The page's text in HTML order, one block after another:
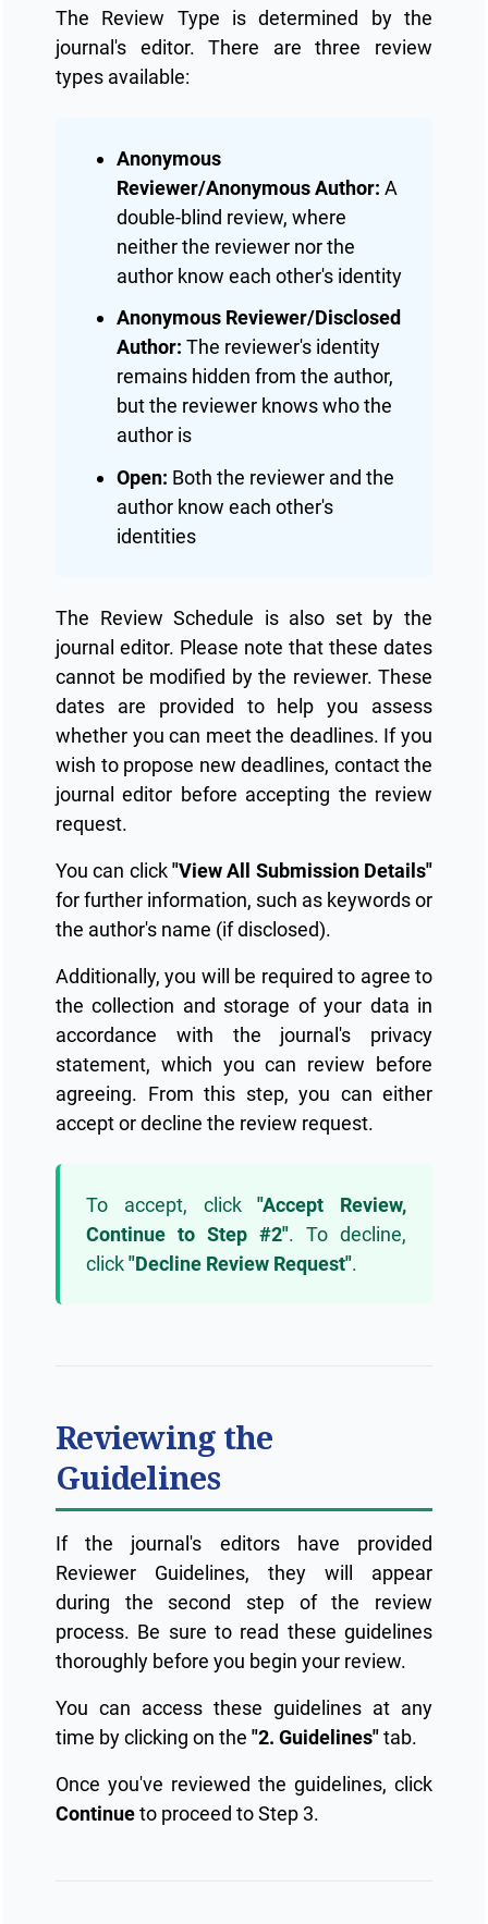
The Review Type is determined by the
journal's editor. There are three review
types available:
Anonymous
Reviewer/Anonymous Author: A
double-blind review, where
neither the reviewer nor the
author know each other's identity
Anonymous Reviewer/Disclosed
Author: The reviewer's identity
remains hidden from the author,
but the reviewer knows who the
author is
Open: Both the reviewer and the
author know each other's
identities
The Review Schedule is also set by the
journal editor. Please note that these dates
cannot be modified by the reviewer. These
dates are provided to help you assess
whether you can meet the deadlines. If you
wish to propose new deadlines, contact the
journal editor before accepting the review
request.
You can click"View All Submission Details"
for further information, such as keywords or
the author's name (if disclosed).
Additionally, you will be required to agree to
the collection and storage of your data in
accordance with the journal's privacy
statement, which you can review before
agreeing. From this step, you can either
accept or decline the review request.
To accept, click"Accept Review,
Continue to Step #2". To decline,
click"Decline Review Request".
Reviewing the
Guidelines
If the journal's editors have provided
Reviewer Guidelines, they will appear
during the second step of the review
process. Be sure to read these guidelines
thoroughly before you begin your review.
You can access these guidelines at any
time by clicking on the "2. Guidelines"tab.
Once you've reviewed the guidelines, click
Continueto proceed to Step 3.